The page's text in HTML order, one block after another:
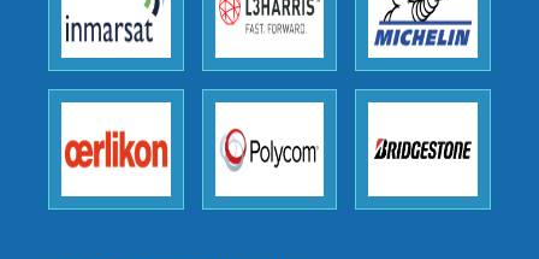
thoroughness of the research,
professionalism, calibre, detail, and
to encourage us to consider our
strategies and the originality of the
analytical framework used to support